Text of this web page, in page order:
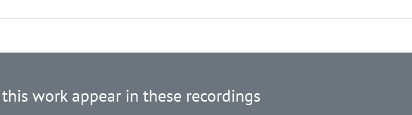
work appear in these recordings